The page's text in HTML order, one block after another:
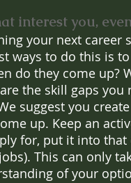
interest you,
your next career
ways to do this is
do they come up?
the skill gaps
suggest you
up. Keep an
for, put it into that
This can only
of your